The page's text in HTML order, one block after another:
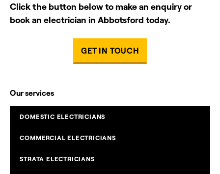
Our services
DOMESTIC ELECTRICIANS
COMMERCIAL ELECTRICIANS
STRATA ELECTRICIANS
Click the button below to make an enquiry or
book an electrician in Abbotsford today.
GET IN TOUCH